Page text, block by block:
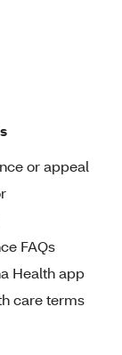
or appeal
FAQs
Health app
care terms